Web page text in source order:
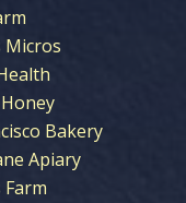
Bakery
Apiary